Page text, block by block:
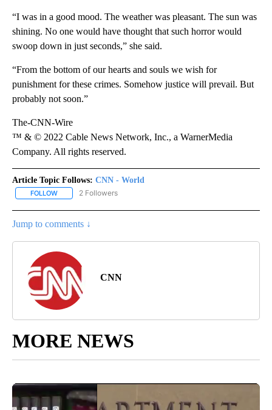
“I was in a good mood. The weather was pleasant. The sun was
shining. No one would have thought that such horror would
swoop down in just seconds,” she said.
“From the bottom of our hearts and souls we wish for
punishment for these crimes. Somehow justice will prevail. But
probably not soon.”
The-CNN-Wire
™ & © 2022 Cable News Network, Inc., a WarnerMedia
Company. All rights reserved.
Article Topic Follows: CNN - World
FOLLOW FOLLOW "CNN - WORLD" TO RECEIVE NOTIFICATIONS ABOUT
2 Followers
Jump to comments ↓
CNN
MORE NEWS